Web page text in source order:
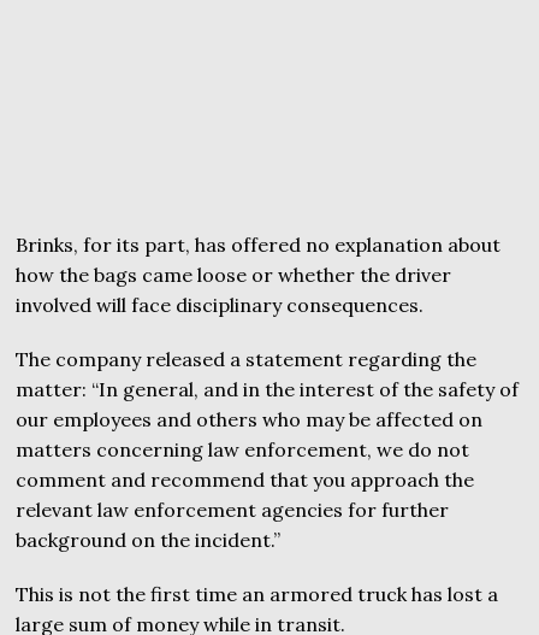
Brinks, for its part, has offered no explanation about
how the bags came loose or whether the driver
involved will face disciplinary consequences.
The company released a statement regarding the
matter: “In general, and in the interest of the safety of
our employees and others who may be affected on
matters concerning law enforcement, we do not
comment and recommend that you approach the
relevant law enforcement agencies for further
background on the incident.”
This is not the first time an armored truck has lost a
large sum of money while in transit.